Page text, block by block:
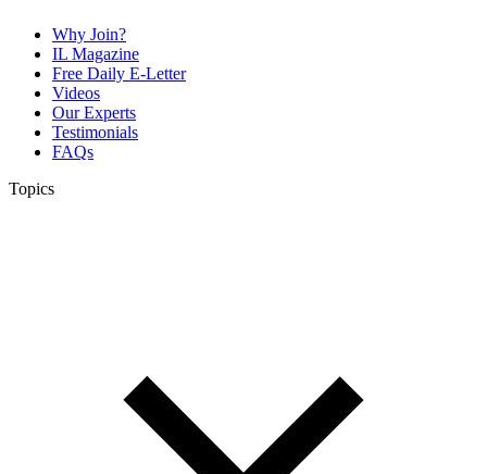
Why Join?
IL Magazine
Free Daily E-Letter
Videos
Our Experts
Testimonials
FAQs
Topics